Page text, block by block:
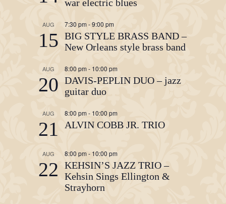
war electric blues
AUG
15
7:30 pm -9:00 pm
BIG STYLE BRASS BAND –
New Orleans style brass band
AUG
20
8:00 pm - 10:00 pm
DAVIS-PEPLIN DUO – jazz
guitar duo
AUG
21
8:00 pm - 10:00 pm
ALVIN COBB JR. TRIO
AUG
22
8:00 pm- 10:00 pm
KEHSIN’S JAZZ TRIO –
Kehsin Sings Ellington &
Strayhorn